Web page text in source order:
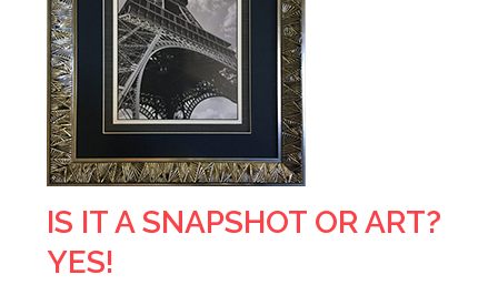
IS IT A SNAPSHOT OR ART?
YES!